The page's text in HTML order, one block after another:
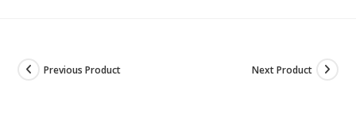
Previous Product Next Product